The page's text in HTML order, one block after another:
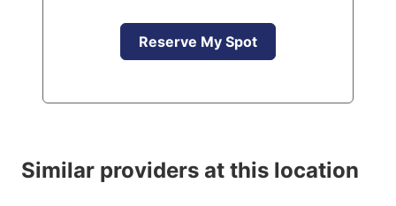
Reserve My Spot
Similar providers at this location